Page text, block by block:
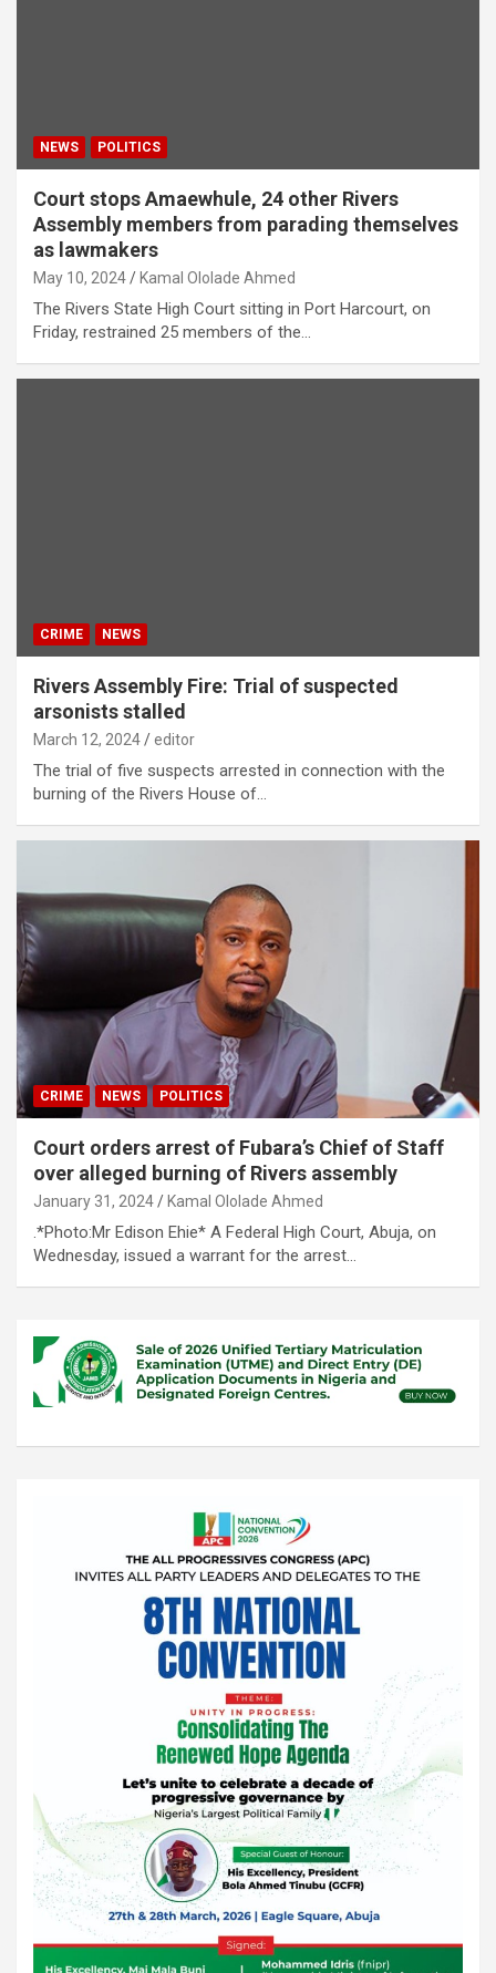
NEWS POLITICS
Court stops Amaewhule, 24 other Rivers
Assembly members from parading themselves
as lawmakers
May 10, 2024 Kamal Ololade Ahmed
The Rivers State High Court sitting in Port Harcourt, on
Friday, restrained 25 members of the…
CRIME NEWS
Rivers Assembly Fire: Trial of suspected
arsonists stalled
March 12, 2024 editor
The trial of five suspects arrested in connection with the
burning of the Rivers House of…
CRIME NEWS POLITICS
Court orders arrest of Fubara’s Chief of Staff
over alleged burning of Rivers assembly
January 31, 2024 Kamal Ololade Ahmed
.*Photo:Mr Edison Ehie* A Federal High Court, Abuja, on
Wednesday, issued a warrant for the arrest…